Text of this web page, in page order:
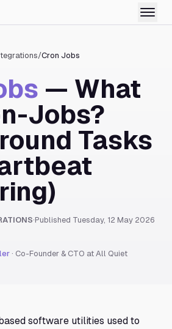
/Cron Jobs
— What
Jobs?
Tasks
·Published Tuesday, 12 May 2026
· Co-Founder & CTO at All Quiet
software utilities used to